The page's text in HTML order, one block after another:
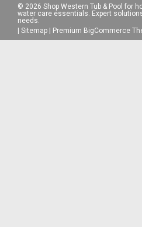
© 2026 Shop Western Tub & Pool for
water care essentials. Expert
needs.
Sitemap Premium BigCommerce